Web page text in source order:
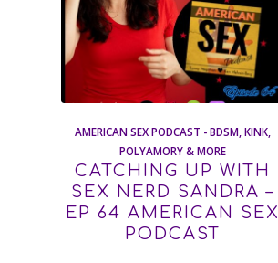
AMERICAN SEX PODCAST - BDSM, KINK,
POLYAMORY & MORE
CATCHING UP WITH
SEX NERD SANDRA –
EP 64 AMERICAN SEX
PODCAST